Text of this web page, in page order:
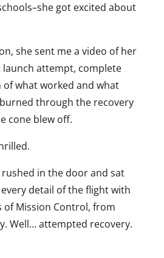
got excited about
she sent me a video of her
attempt, complete
what worked and what
through the recovery
cone blew off.
rushed in the door and sat
detail of the flight with
Mission Control, from
Well… attempted recovery.